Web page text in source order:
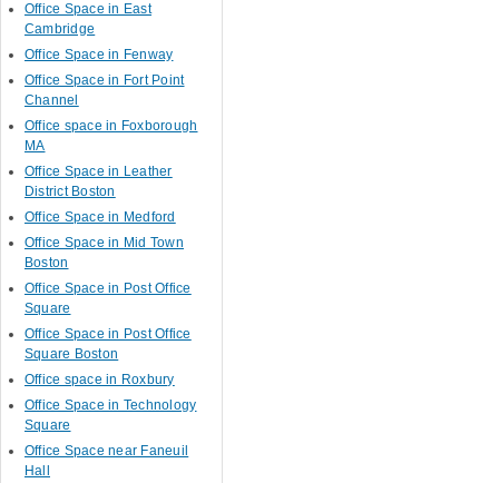
Office Space in East
Cambridge
Office Space in Fenway
Office Space in Fort Point
Channel
Office space in Foxborough
MA
Office Space in Leather
District Boston
Office Space in Medford
Office Space in Mid Town
Boston
Office Space in Post Office
Square
Office Space in Post Office
Square Boston
Office space in Roxbury
Office Space in Technology
Square
Office Space near Faneuil
Hall